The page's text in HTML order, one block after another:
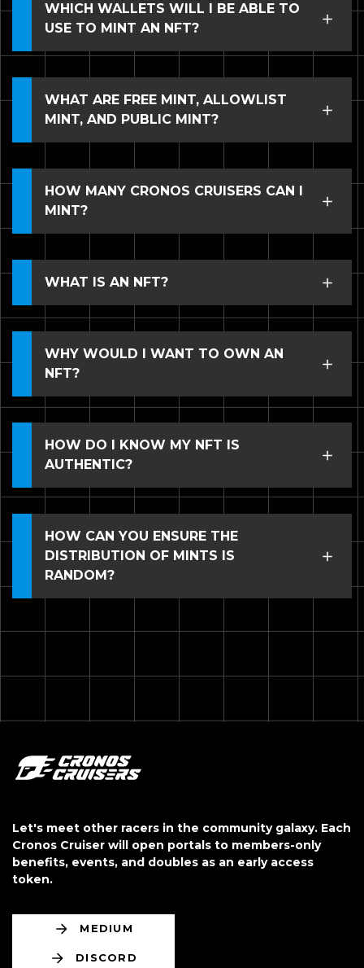
WHICH WALLETS WILL I BE ABLE TO
USE TO MINT AN NFT?
WHAT ARE FREE MINT, ALLOWLIST
MINT, AND PUBLIC MINT?
HOW MANY CRONOS CRUISERS CAN I
MINT?
WHAT IS AN NFT?
WHY WOULD I WANT TO OWN AN
NFT?
HOW DO I KNOW MY NFT IS
AUTHENTIC?
HOW CAN YOU ENSURE THE
DISTRIBUTION OF MINTS IS
RANDOM?
Let's meet other racers in the community galaxy. Each
Cronos Cruiser will open portals to members-only
benefits, events, and doubles as an early access
token.
MEDIUM
DISCORD